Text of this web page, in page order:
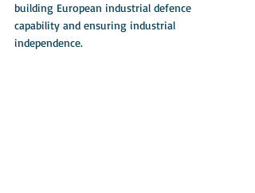
building European industrial defence
capability and ensuring industrial
independence.